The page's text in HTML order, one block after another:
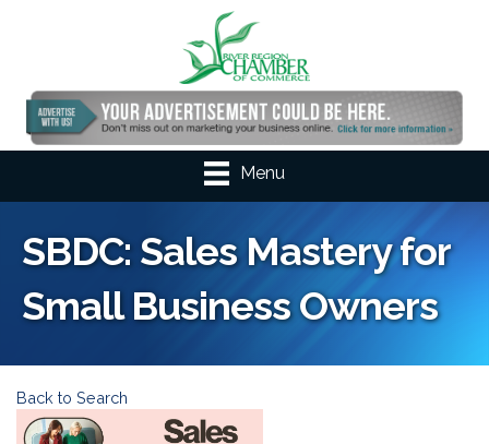
Menu
SBDC: Sales Mastery for
Small Business Owners
Back to Search